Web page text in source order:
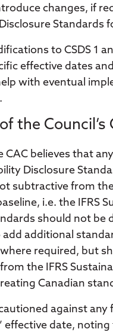
changes, if
Standards
to CSDS 1
effective dates
with eventual
the Council’s
CAC believes that
Disclosure
subtractive from
i.e. the IFRS
should not be
additional
required, but
the IFRS
Canadian
against any
effective date,